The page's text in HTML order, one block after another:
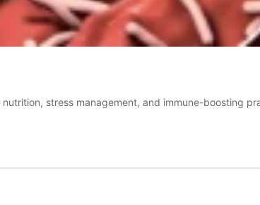
stress management, and immune-boosting